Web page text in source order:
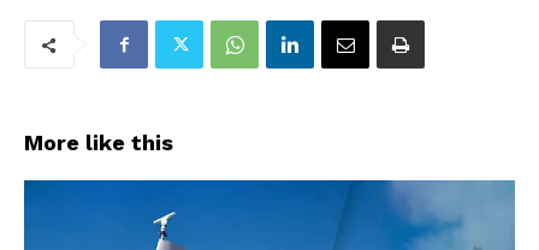
More like this